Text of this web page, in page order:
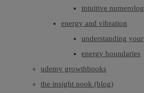
intuitive
energy and vibration
understanding
energy boundaries
udemy growthbooks
the insight nook (blog)